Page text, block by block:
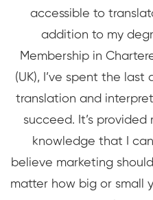
accessible to
addition to my
Membership in
(UK), I’ve spent the
translation and
succeed. It’s
knowledge that I
believe marketing
matter how big or small